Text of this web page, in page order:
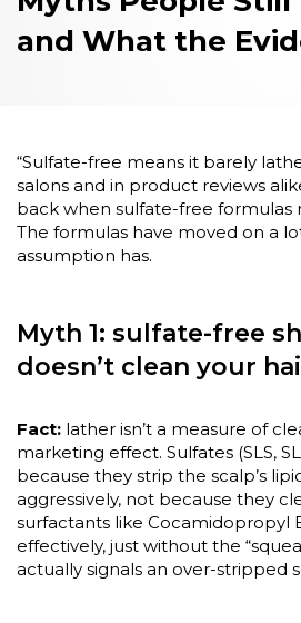
and What the
“Sulfate-free means it barely
salons and in product reviews
back when sulfate-free formulas
The formulas have moved on a
assumption has.
Myth 1: sulfate-free
doesn’t clean your
Fact: lather isn’t a measure of
marketing effect. Sulfates (SLS,
because they strip the scalp’s
aggressively, not because they
surfactants like Cocamidopropyl
effectively, just without the
actually signals an over-stripped